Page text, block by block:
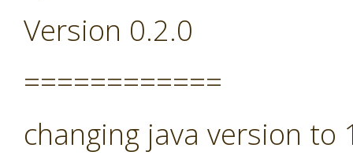
Version 0.2.0
============
changing java version to